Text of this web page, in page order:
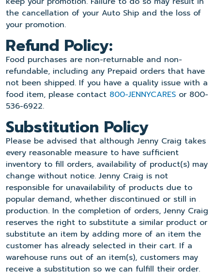
the cancellation of your Auto Ship and the loss of
your promotion.
Refund Policy:
Food purchases are non-returnable and non-
refundable, including any Prepaid orders that have
not been shipped. If you have a quality issue with a
food item, please contact 800-JENNYCARES or 800-
536-6922.
Substitution Policy
Please be advised that although Jenny Craig takes
every reasonable measure to have sufficient
inventory to fill orders, availability of product(s) may
change without notice. Jenny Craig is not
responsible for unavailability of products due to
popular demand, whether discontinued or still in
production. In the completion of orders, Jenny Craig
reserves the right to substitute a similar product or
substitute an item by adding more of an item the
customer has already selected in their cart. If a
warehouse runs out of an item(s), customers may
receive a substitution so we can fulfill their order.